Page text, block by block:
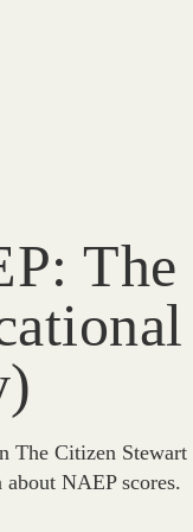
The
The Citizen
about NAEP scores.